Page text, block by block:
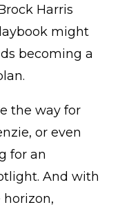
Harris
might
becoming a
the way for
or even
for an
And with